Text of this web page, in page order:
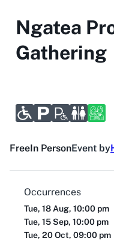
Ngatea
Gathering
FreeIn PersonEvent by
Occurrences
Tue, 18 Aug, 10:00 pm
Tue, 15 Sep, 10:00 pm
Tue, 20 Oct, 09:00 pm